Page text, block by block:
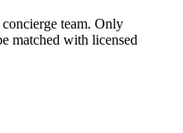
team. Only
matched with licensed